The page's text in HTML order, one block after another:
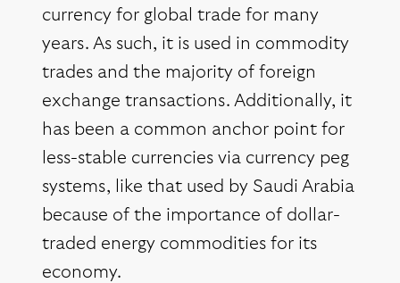
currency for global trade for many
years. As such, it is used in commodity
trades and the majority of foreign
exchange transactions. Additionally, it
has been a common anchor point for
less-stable currencies via currency peg
systems, like that used by Saudi Arabia
because of the importance of dollar-
traded energy commodities for its
economy.